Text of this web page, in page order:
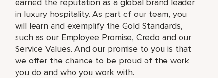
earned the reputation as a global brand leader
in luxury hospitality. As part of our team, you
will learn and exemplify the Gold Standards,
such as our Employee Promise, Credo and our
Service Values. And our promise to you is that
we offer the chance to be proud of the work
you do and who you work with.